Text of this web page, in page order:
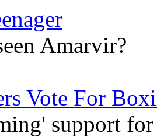
Amarvir?
Vote For
support